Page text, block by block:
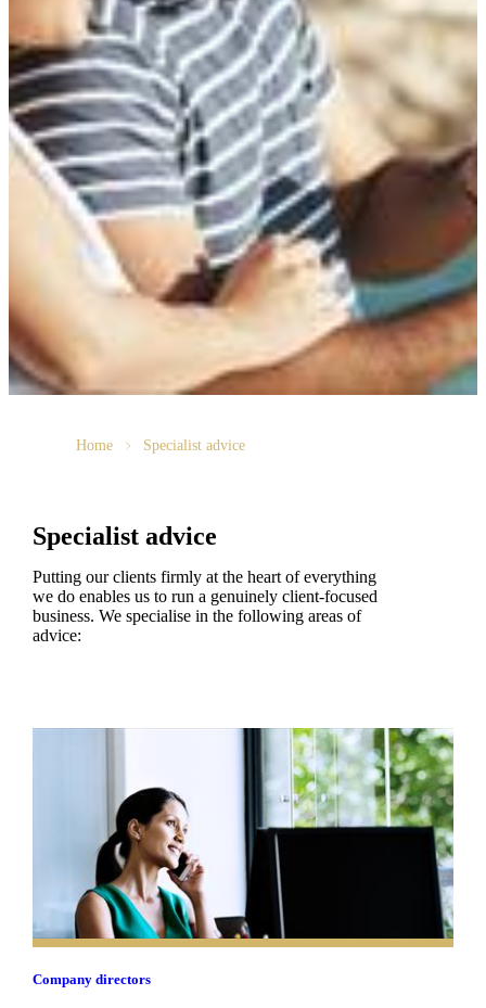
Home Specialist advice
Specialist advice
Putting our clients firmly at the heart of everything
we do enables us to run a genuinely client-focused
business. We specialise in the following areas of
advice:
Company directors